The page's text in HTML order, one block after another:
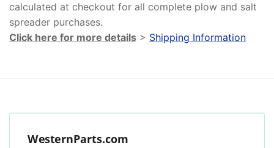
calculated at checkout for all complete plow and salt
spreader purchases.
Click here for more details > Shipping Information
WesternParts.com